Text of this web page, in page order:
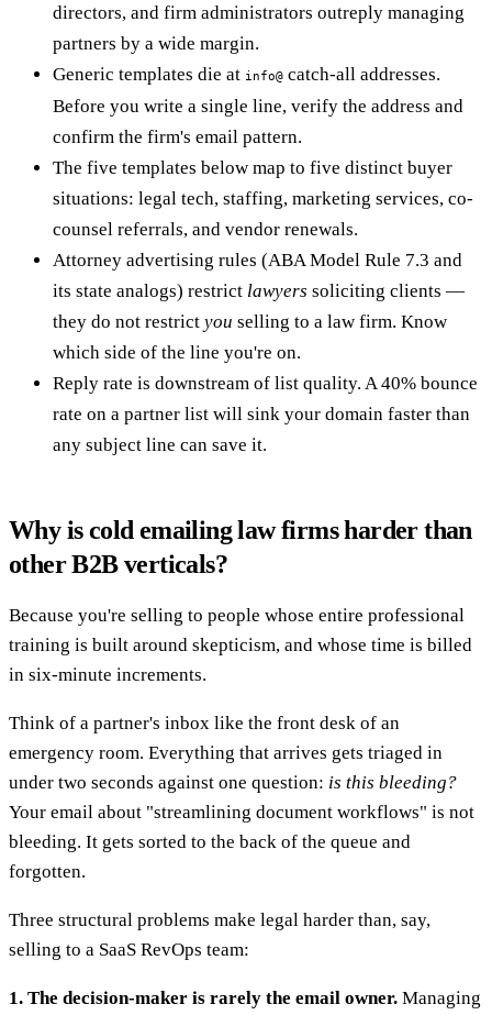
directors, and firm administrators outreply managing
partners by a wide margin.
Generic templates die at info@ catch-all addresses.
Before you write a single line, verify the address and
confirm the firm's email pattern.
The five templates below map to five distinct buyer
situations: legal tech, staffing, marketing services, co-
counsel referrals, and vendor renewals.
Attorney advertising rules (ABA Model Rule 7.3 and
its state analogs) restrict lawyers soliciting clients —
they do not restrict you selling to a law firm. Know
which side of the line you're on.
Reply rate is downstream of list quality. A 40% bounce
rate on a partner list will sink your domain faster than
any subject line can save it.
Why is cold emailing law firms harder than
other B2B verticals?
Because you're selling to people whose entire professional
training is built around skepticism, and whose time is billed
in six-minute increments.
Think of a partner's inbox like the front desk of an
emergency room. Everything that arrives gets triaged in
under two seconds against one question: is this bleeding?
Your email about "streamlining document workflows" is not
bleeding. It gets sorted to the back of the queue and
forgotten.
Three structural problems make legal harder than, say,
selling to a SaaS RevOps team:
1. The decision-maker is rarely the email owner. Managing